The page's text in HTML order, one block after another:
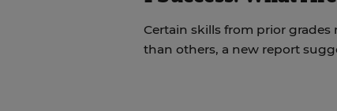
Certain skills from prior
than others, a new report